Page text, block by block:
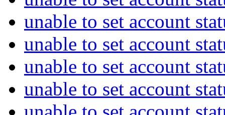
unable to set account
unable to set account
unable to set account
unable to set account